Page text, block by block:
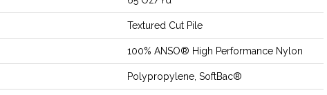
Textured Cut Pile
100% ANSO® High Performance Nylon
Polypropylene, SoftBac®